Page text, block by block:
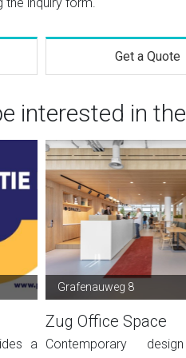
Get a Quote
interested in
a
Grafenauweg 8
Zug Office Space
Contemporary